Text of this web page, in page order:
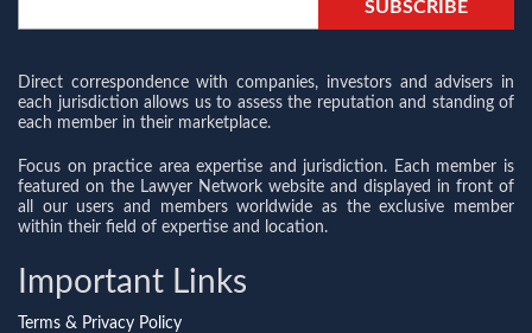
Direct correspondence with companies, investors and advisers in
each jurisdiction allows us to assess the reputation and standing of
each member in their marketplace.
Focus on practice area expertise and jurisdiction. Each member is
featured on the Lawyer Network website and displayed in front of
all our users and members worldwide as the exclusive member
within their field of expertise and location.
Important Links
Terms & Privacy Policy